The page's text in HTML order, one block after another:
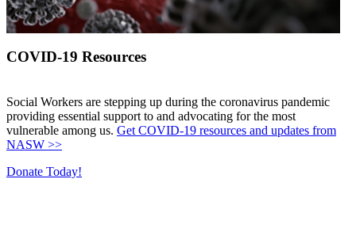
COVID-19 Resources
Social Workers are stepping up during the coronavirus pandemic
providing essential support to and advocating for the most
vulnerable among us. Get COVID-19 resources and updates from
NASW >>
Donate Today!